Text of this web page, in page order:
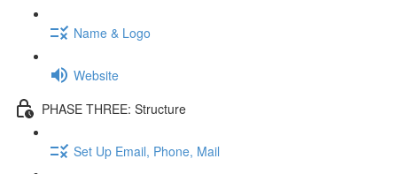
Name & Logo
Website
PHASE THREE: Structure
Set Up Email, Phone, Mail